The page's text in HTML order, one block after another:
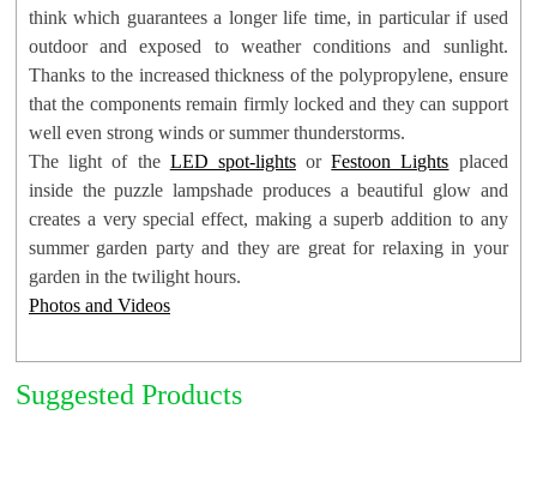
think which guarantees a longer life time, in particular if used
outdoor and exposed to weather conditions and sunlight.
Thanks to the increased thickness of the polypropylene, ensure
that the components remain firmly locked and they can support
well even strong winds or summer thunderstorms.
The light of the LED spot-lightsorFestoon Lights placed
inside the puzzle lampshade produces a beautiful glow and
creates a very special effect, making a superb addition to any
summer garden party and they are great for relaxing in your
garden in the twilight hours.
Photos and Videos
Suggested: LED Spot-Lights, LED String Lights
Lights
Suggested Products